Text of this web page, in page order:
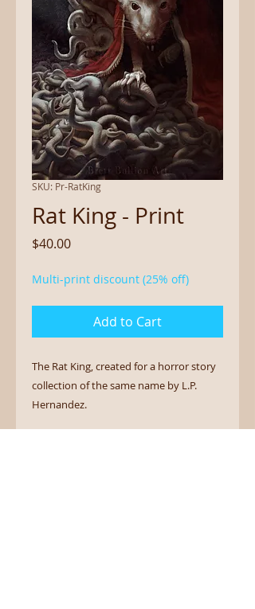
SKU: Pr-RatKing
Rat King - Print
$40.00Price
Multi-print discount (25% off)
Add to Cart
The Rat King, created for a horror story
collection of the same name by L.P.
Hernandez.